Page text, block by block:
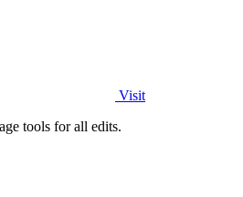
Visit
tools for all edits.